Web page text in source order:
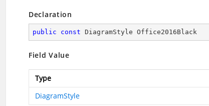
Declaration
public const DiagramStyle Office2016Black
Field Value
Type
DiagramStyle